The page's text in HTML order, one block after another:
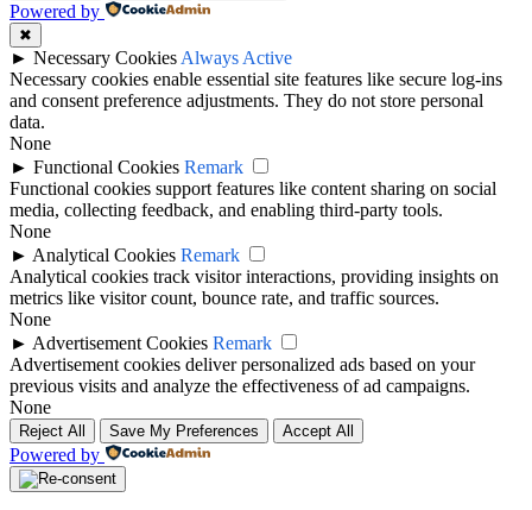
Powered by
✖
► Necessary Cookies Always Active
Necessary cookies enable essential site features like secure log-ins
and consent preference adjustments. They do not store personal
data.
None
► Functional Cookies Remark
Functional cookies support features like content sharing on social
media, collecting feedback, and enabling third-party tools.
None
► Analytical Cookies Remark
Analytical cookies track visitor interactions, providing insights on
metrics like visitor count, bounce rate, and traffic sources.
None
► Advertisement Cookies Remark
Advertisement cookies deliver personalized ads based on your
previous visits and analyze the effectiveness of ad campaigns.
None
Reject All Save My Preferences Accept All
Powered by